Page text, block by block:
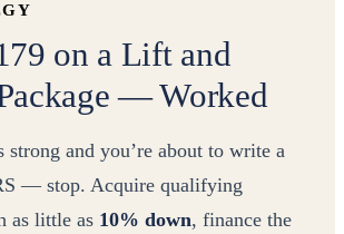
on a Lift and
— Worked
strong and you’re about to write a
— stop. Acquire qualifying
as little as 10% down, finance the